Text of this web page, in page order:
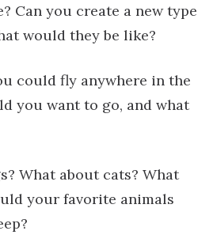
Can you create a new type
would they be like?
could fly anywhere in the
you want to go, and what
What about cats? What
your favorite animals